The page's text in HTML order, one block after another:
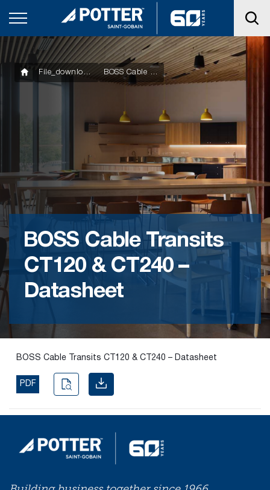
product
solution.
PASSIVE
SOLUTIONS
BOSS Cable Transits
CT120 & CT240 –
Datasheet
File_downloads BOSS Cable Transits CT120 & CT240 – Datasheet
BOSS Cable Transits CT120 & CT240 – Datasheet
PDF